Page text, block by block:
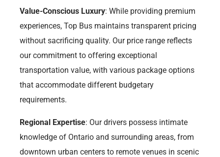
Value-Conscious Luxury: While providing premium
experiences, Top Bus maintains transparent pricing
without sacrificing quality. Our price range reflects
our commitment to offering exceptional
transportation value, with various package options
that accommodate different budgetary
requirements.
Regional Expertise: Our drivers possess intimate
knowledge of Ontario and surrounding areas, from
downtown urban centers to remote venues in scenic